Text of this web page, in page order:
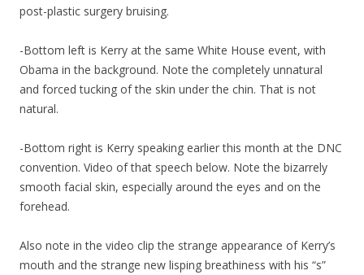
post-plastic surgery bruising.
-Bottom left is Kerry at the same White House event, with
Obama in the background. Note the completely unnatural
and forced tucking of the skin under the chin. That is not
natural.
-Bottom right is Kerry speaking earlier this month at the DNC
convention. Video of that speech below. Note the bizarrely
smooth facial skin, especially around the eyes and on the
forehead.
Also note in the video clip the strange appearance of Kerry’s
mouth and the strange new lisping breathiness with his “s”